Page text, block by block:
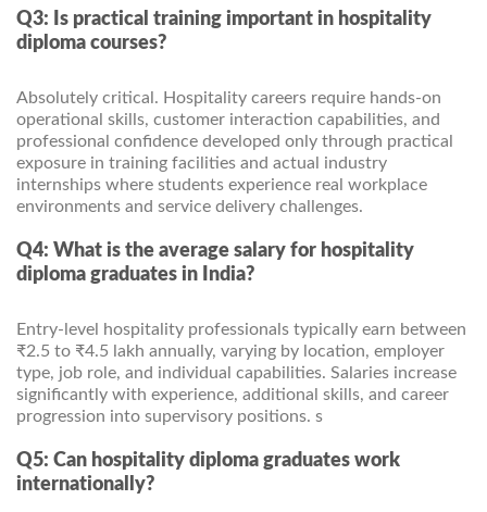
Q3: Is practical training important in hospitality
diploma courses?
Absolutely critical. Hospitality careers require hands-on
operational skills, customer interaction capabilities, and
professional confidence developed only through practical
exposure in training facilities and actual industry
internships where students experience real workplace
environments and service delivery challenges.
Q4: What is the average salary for hospitality
diploma graduates in India?
Entry-level hospitality professionals typically earn between
₹2.5 to ₹4.5 lakh annually, varying by location, employer
type, job role, and individual capabilities. Salaries increase
significantly with experience, additional skills, and career
progression into supervisory positions. s
Q5: Can hospitality diploma graduates work
internationally?